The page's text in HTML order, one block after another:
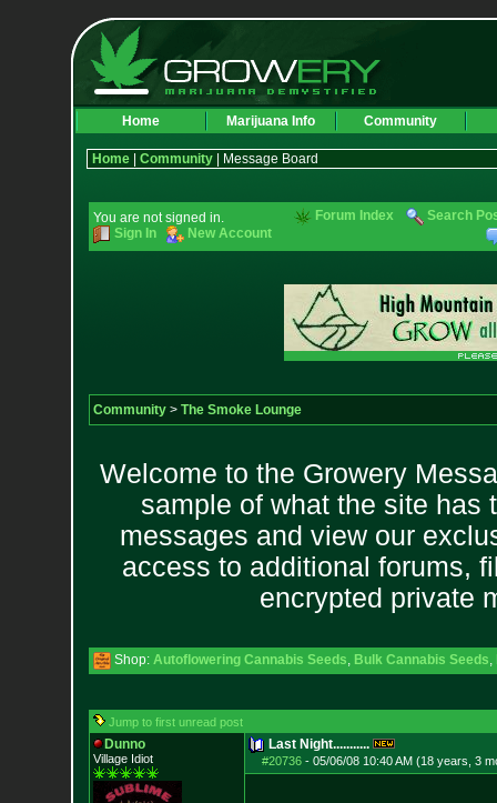
Home Marijuana Info Community
Home| Community| Message Board
You are not signed in.
Sign In
New Account
Forum Index Search
Community> The Smoke Lounge
Welcome to the Growery
sample of what the site has
messages and view our
access to additional forums,
encrypted private
Shop: Autoflowering Cannabis Seeds, Bulk Cannabis Seeds,
Jump to first unread post
Dunno
Village Idiot
Last Night...........
#20736- 05/06/08 10:40 AM (18 years, 3